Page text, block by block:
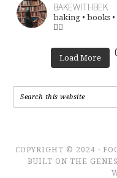
BAKEWITHBEK
baking • books
👇🏽
Load More
COPYRIGHT © 2024 ·
BUILT ON THE